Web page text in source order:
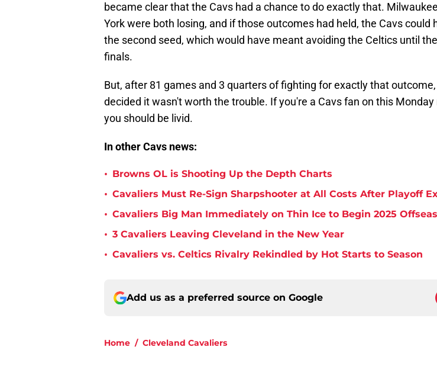
became clear that the Cavs had a chance to do exactly that.
York were both losing, and if those outcomes had held, the Cavs could
the second seed, which would have meant avoiding the Celtics until
finals.
But, after 81 games and 3 quarters of fighting for exactly that
decided it wasn't worth the trouble. If you're a Cavs fan on this Monday
you should be livid.
In other Cavs news:
• Browns OL is Shooting Up the Depth Charts
• Cavaliers Must Re-Sign Sharpshooter at All Costs After Playoff
• Cavaliers Big Man Immediately on Thin Ice to Begin 2025
• 3 Cavaliers Leaving Cleveland in the New Year
• Cavaliers vs. Celtics Rivalry Rekindled by Hot Starts to Season
Add us as a preferred source on Google
Home / Cleveland Cavaliers